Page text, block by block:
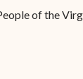
of the